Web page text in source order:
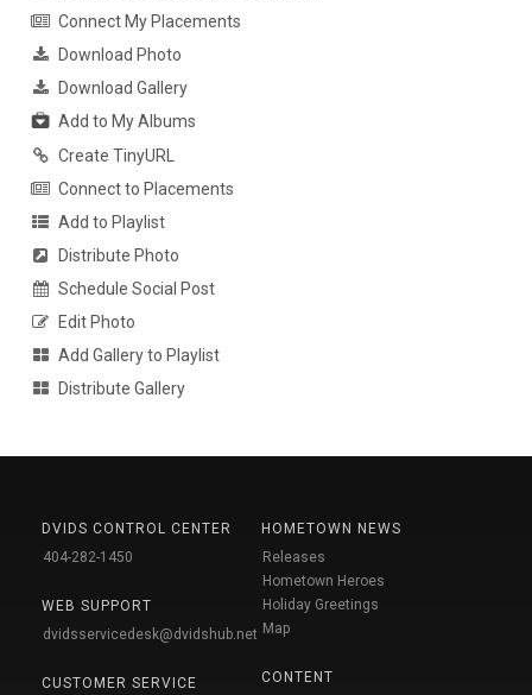
Connect My Placements
Download Photo
Download Gallery
Add to My Albums
Create TinyURL
Connect to Placements
Add to Playlist
Distribute Photo
Schedule Social Post
Edit Photo
Add Gallery to Playlist
Distribute Gallery
DVIDS CONTROL CENTER
404-282-1450
WEB SUPPORT
dvidsservicedesk@dvidshub.net
CUSTOMER SERVICE
HOMETOWN NEWS
Releases
Hometown Heroes
Holiday Greetings
Map
CONTENT